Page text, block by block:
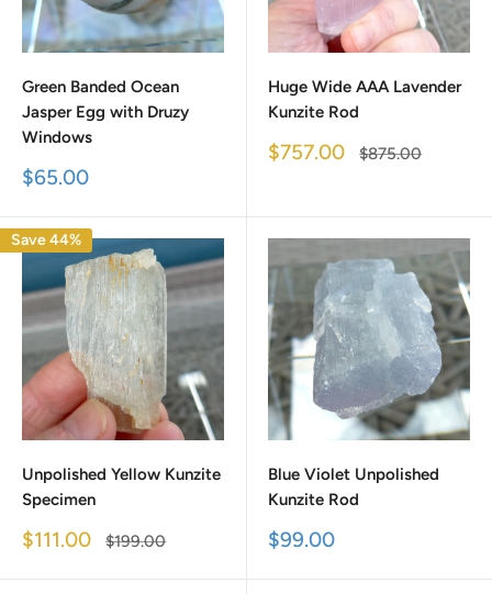
Green Banded Ocean
Jasper Egg with Druzy
Windows
Sale
$65.00
Huge Wide AAA Lavender
Kunzite Rod
Sale
$757.00
Regular
$875.00
Save 44%
Unpolished Yellow Kunzite
Specimen
Sale
$111.00
Regular
$199.00
Blue Violet Unpolished
Kunzite Rod
Sale
$99.00